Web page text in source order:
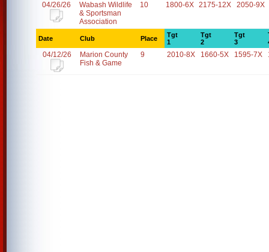
04/26/26
Wabash Wildlife
& Sportsman
Association
10 1800-6X 2175-12X 2050-9X
Date Club Place
Tgt
1
Tgt
2
Tgt
3
04/12/26
Marion County
Fish & Game
9 2010-8X 1660-5X 1595-7X